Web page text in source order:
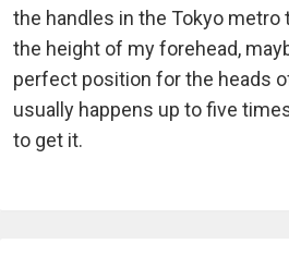
the handles in the Tokyo metro
the height of my forehead,
perfect position for the heads
usually happens up to five
to get it.